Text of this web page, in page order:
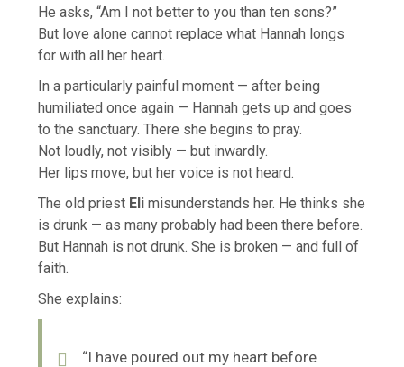
He asks, “Am I not better to you than ten sons?”
But love alone cannot replace what Hannah longs
for with all her heart.
In a particularly painful moment — after being
humiliated once again — Hannah gets up and goes
to the sanctuary. There she begins to pray.
Not loudly, not visibly — but inwardly.
Her lips move, but her voice is not heard.
The old priest Eli misunderstands her. He thinks she
is drunk — as many probably had been there before.
But Hannah is not drunk. She is broken — and full of
faith.
She explains:
“I have poured out my heart before